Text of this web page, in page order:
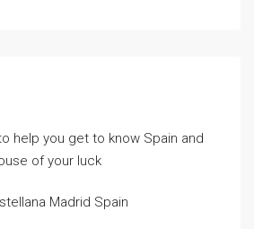
help you get to know Spain and
of your luck
Madrid Spain